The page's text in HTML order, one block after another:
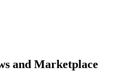
and Marketplace